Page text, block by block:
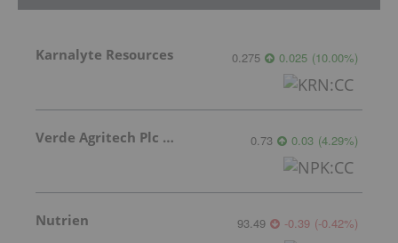
Karnalyte Resources 0.275 0.025 (10.00%)
Verde Agritech Plc Ordinary Shares 0.73 0.03 (4.29%)
Nutrien 93.49 -0.39 (-0.42%)